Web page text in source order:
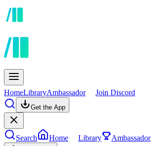
HomeLibraryAmbassador Join Discord
Get the App
Search Home Library Ambassador